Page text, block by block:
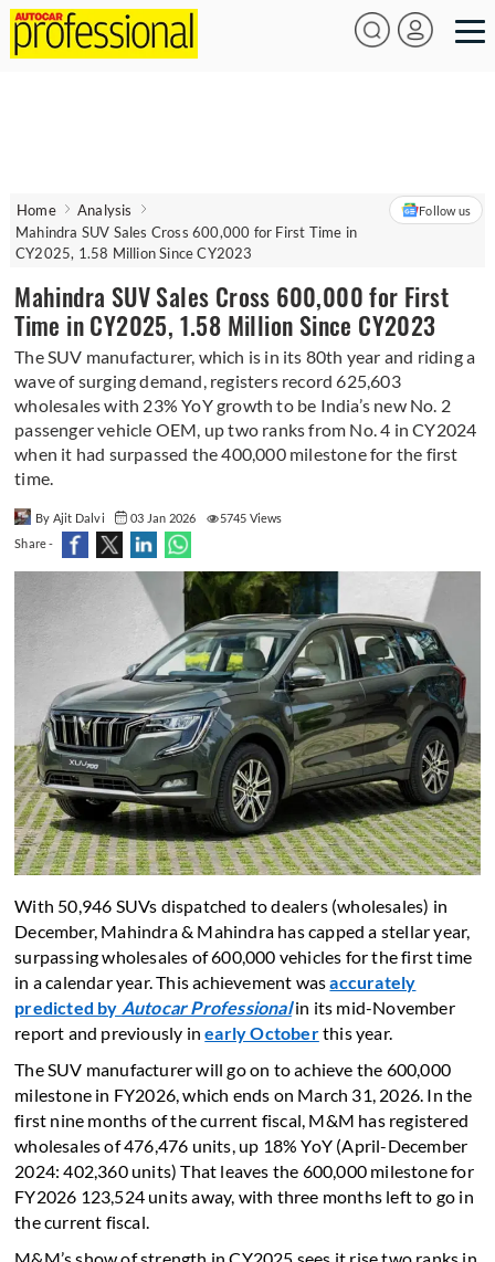
Home
Analysis
Mahindra SUV Sales Cross 600,000 for First Time in
CY2025, 1.58 Million Since CY2023
Follow us
Mahindra SUV Sales Cross 600,000 for First
Time in CY2025, 1.58 Million Since CY2023
The SUV manufacturer, which is in its 80th year and riding a
wave of surging demand, registers record 625,603
wholesales with 23% YoY growth to be India’s new No. 2
passenger vehicle OEM, up two ranks from No. 4 in CY2024
when it had surpassed the 400,000 milestone for the first
time.
By Ajit Dalvi 03 Jan 2026
5745 Views
Share -
With 50,946 SUVs dispatched to dealers (wholesales) in
December, Mahindra & Mahindra has capped a stellar year,
surpassing wholesales of 600,000 vehicles for the first time
in a calendar year. This achievement wasaccurately
predicted by Autocar Professionalin its mid-November
report and previously inearly Octoberthis year.
The SUV manufacturer will go on to achieve the 600,000
milestone in FY2026, which ends on March 31, 2026. In the
first nine months of the current fiscal, M&M has registered
wholesales of 476,476 units, up 18% YoY (April-December
2024: 402,360 units) That leaves the 600,000 milestone for
FY2026 123,524 units away, with three months left to go in
the current fiscal.